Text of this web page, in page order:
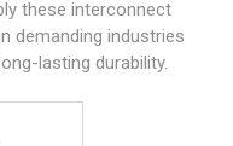
these interconnect
demanding industries
lasting durability.